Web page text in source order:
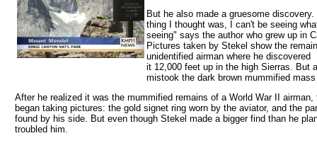
But he also made a gruesome
thing I thought was, I can't be seeing
seeing" says the author who grew up in
Pictures taken by Stekel show the
unidentified airman where he discovered
it 12,000 feet up in the high Sierras. But
mistook the dark brown mummified
After he realized it was the mummified remains of a World War II airman,
began taking pictures: the gold signet ring worn by the aviator, and the
found by his side. But even though Stekel made a bigger find than he
troubled him.